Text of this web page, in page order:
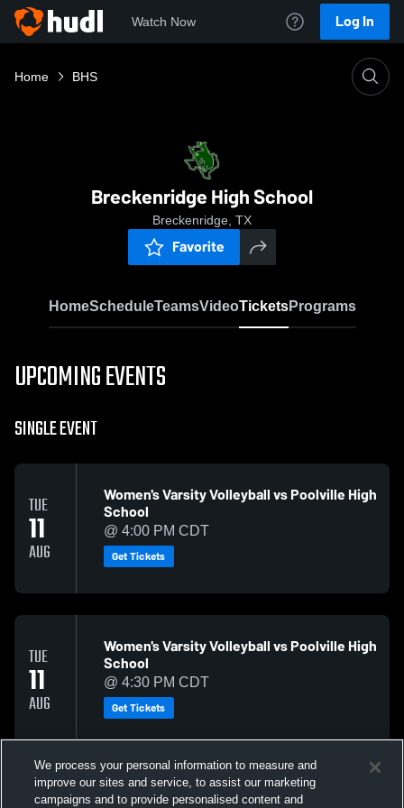
Watch Now Log In
Home BHS
Breckenridge High School
Breckenridge, TX
Favorite
HomeScheduleTeamsVideoTicketsPrograms
UPCOMING EVENTS
SINGLE EVENT
TUE
11
AUG
Women's Varsity Volleyball vs Poolville High
School
@ 4:00 PM CDT
Get Tickets
TUE
11
AUG
Women's Varsity Volleyball vs Poolville High
School
@ 4:30 PM CDT
Get Tickets
We process your personal information to measure and
improve our sites and service, to assist our marketing
campaigns and to provide personalised content and